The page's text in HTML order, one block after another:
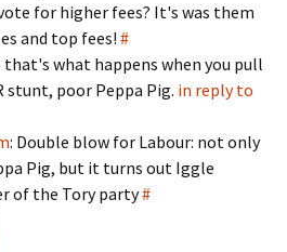
for higher fees? It's was them
and top fees! #
that's what happens when you pull
stunt, poor Peppa Pig. in reply to
: Double blow for Labour: not only
Pig, but it turns out Iggle
of the Tory party#